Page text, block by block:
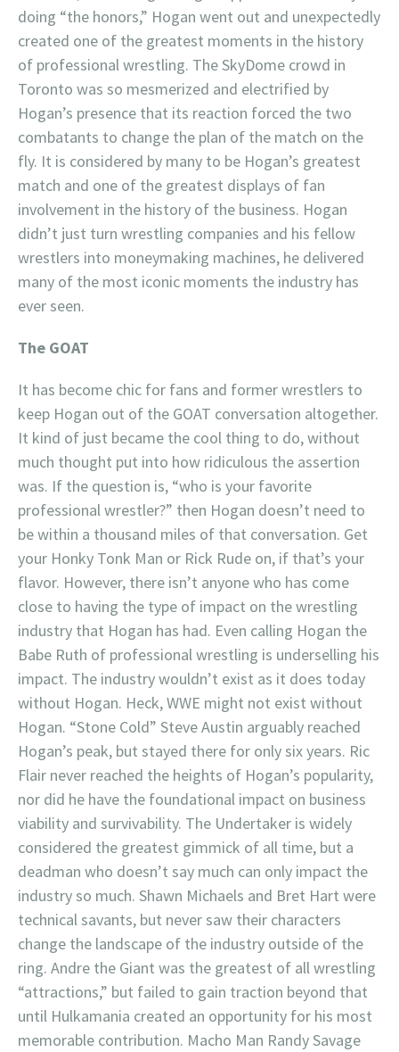
doing “the honors,” Hogan went out and unexpectedly
created one of the greatest moments in the history
of professional wrestling. The SkyDome crowd in
Toronto was so mesmerized and electrified by
Hogan’s presence that its reaction forced the two
combatants to change the plan of the match on the
fly. It is considered by many to be Hogan’s greatest
match and one of the greatest displays of fan
involvement in the history of the business. Hogan
didn’t just turn wrestling companies and his fellow
wrestlers into moneymaking machines, he delivered
many of the most iconic moments the industry has
ever seen.
The GOAT
It has become chic for fans and former wrestlers to
keep Hogan out of the GOAT conversation altogether.
It kind of just became the cool thing to do, without
much thought put into how ridiculous the assertion
was. If the question is, “who is your favorite
professional wrestler?” then Hogan doesn’t need to
be within a thousand miles of that conversation. Get
your Honky Tonk Man or Rick Rude on, if that’s your
flavor. However, there isn’t anyone who has come
close to having the type of impact on the wrestling
industry that Hogan has had. Even calling Hogan the
Babe Ruth of professional wrestling is underselling his
impact. The industry wouldn’t exist as it does today
without Hogan. Heck, WWE might not exist without
Hogan. “Stone Cold” Steve Austin arguably reached
Hogan’s peak, but stayed there for only six years. Ric
Flair never reached the heights of Hogan’s popularity,
nor did he have the foundational impact on business
viability and survivability. The Undertaker is widely
considered the greatest gimmick of all time, but a
deadman who doesn’t say much can only impact the
industry so much. Shawn Michaels and Bret Hart were
technical savants, but never saw their characters
change the landscape of the industry outside of the
ring. Andre the Giant was the greatest of all wrestling
“attractions,” but failed to gain traction beyond that
until Hulkamania created an opportunity for his most
memorable contribution. Macho Man Randy Savage